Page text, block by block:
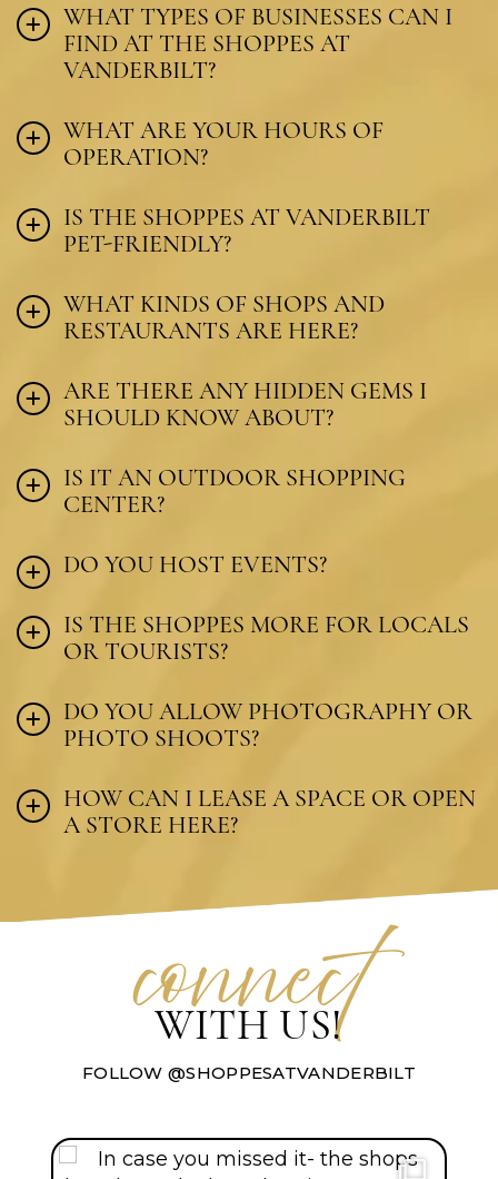
WHAT TYPES OF BUSINESSES CAN I
FIND AT THE SHOPPES AT
VANDERBILT?
WHAT ARE YOUR HOURS OF
OPERATION?
IS THE SHOPPES AT VANDERBILT
PET-FRIENDLY?
WHAT KINDS OF SHOPS AND
RESTAURANTS ARE HERE?
ARE THERE ANY HIDDEN GEMS I
SHOULD KNOW ABOUT?
IS IT AN OUTDOOR SHOPPING
CENTER?
DO YOU HOST EVENTS?
IS THE SHOPPES MORE FOR LOCALS
OR TOURISTS?
DO YOU ALLOW PHOTOGRAPHY OR
PHOTO SHOOTS?
HOW CAN I LEASE A SPACE OR OPEN
A STORE HERE?
connect
WITH US!
FOLLOW @SHOPPESATVANDERBILT